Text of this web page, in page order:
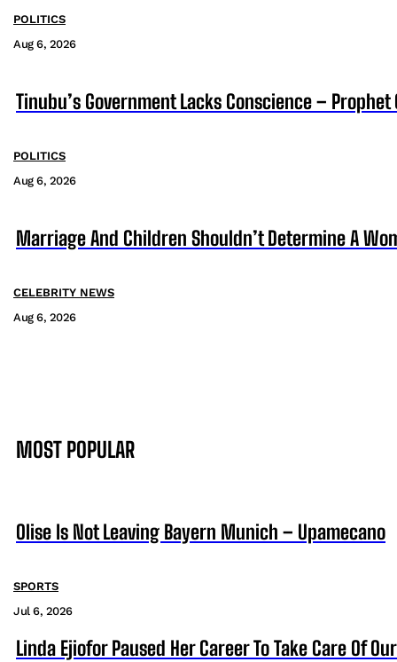
POLITICS
Aug 6, 2026
Tinubu’s Government Lacks Conscience – Prophet
POLITICS
Aug 6, 2026
Marriage And Children Shouldn’t Determine A
CELEBRITY NEWS
Aug 6, 2026
MOST POPULAR
Olise Is Not Leaving Bayern Munich – Upamecano
SPORTS
Jul 6, 2026
Linda Ejiofor Paused Her Career To Take Care Of